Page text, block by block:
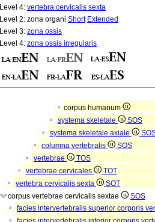
Level 4: vertebra cervicalis sexta
Level 2: zona organi Short Extended
Level 3: zona ossis
Level 4: zona ossis irregularis
corpus humanum
systema skeletale
SOS
systema skeletale axiale
columna vertebralis
SOS
vertebrae
TOS
vertebrae cervicales
TOT
vertebra cervicalis sexta
SOT
corpus vertebrae cervicalis sextae
SOS
facies intervertebralis superior corporis